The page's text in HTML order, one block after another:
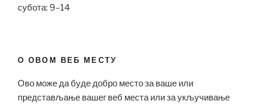
субота: 9–14
О ОВОМ ВЕБ МЕСТУ
Ово може да буде добро место за ваше или
представљање вашег веб места или за укључивање